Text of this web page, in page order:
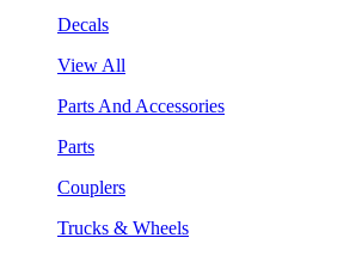
Decals
View All
Parts And Accessories
Parts
Couplers
Trucks & Wheels